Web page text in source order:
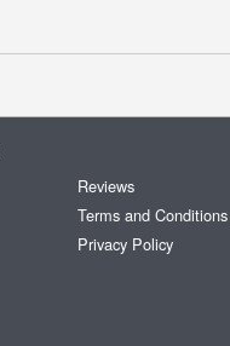
Reviews
Terms and Conditions
Privacy Policy